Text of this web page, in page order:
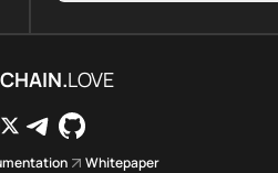
CHAIN.LOVE
Whitepaper